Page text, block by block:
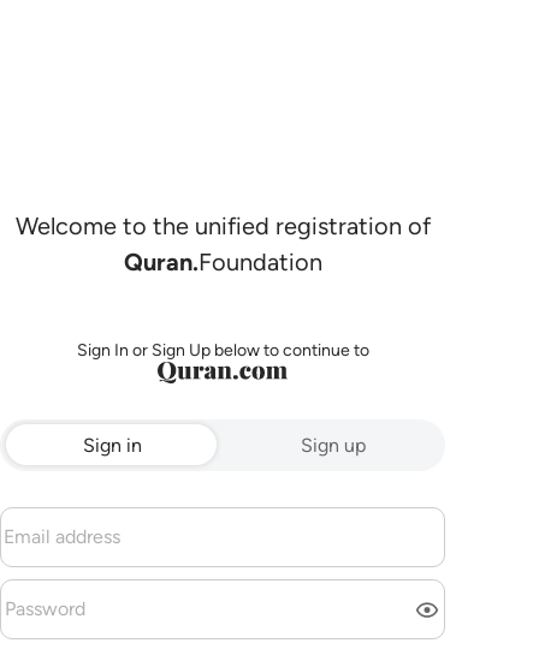
Welcome to the unified registration of
Quran.Foundation
Sign In or Sign Up below to continue to
Sign in Sign up